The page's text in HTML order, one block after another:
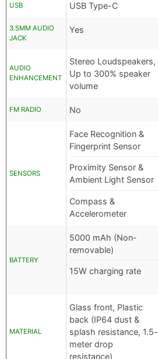
USB USB Type-C
3.5MM AUDIO
JACK
Yes
AUDIO
ENHANCEMENT
Stereo Loudspeakers,
Up to 300% speaker
volume
FM RADIO No
SENSORS
Face Recognition &
Fingerprint Sensor
Proximity Sensor &
Ambient Light Sensor
Compass &
Accelerometer
BATTERY
5000 mAh (Non-
removable)
15W charging rate
MATERIAL
Glass front, Plastic
back (IP64 dust &
splash resistance, 1.5-
meter drop
resistance)